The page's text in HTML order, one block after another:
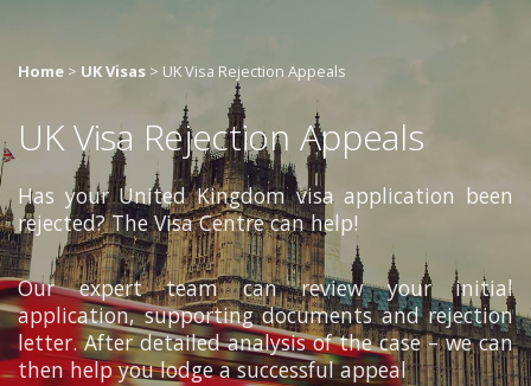
Home > UK Visas > UK Visa Rejection Appeals
UK Visa Rejection Appeals
Has your United Kingdom visa application been
rejected? The Visa Centre can help!
Our expert team can review your initial
application, supporting documents and rejection
letter. After detailed analysis of the case – we can
then help you lodge a successful appeal